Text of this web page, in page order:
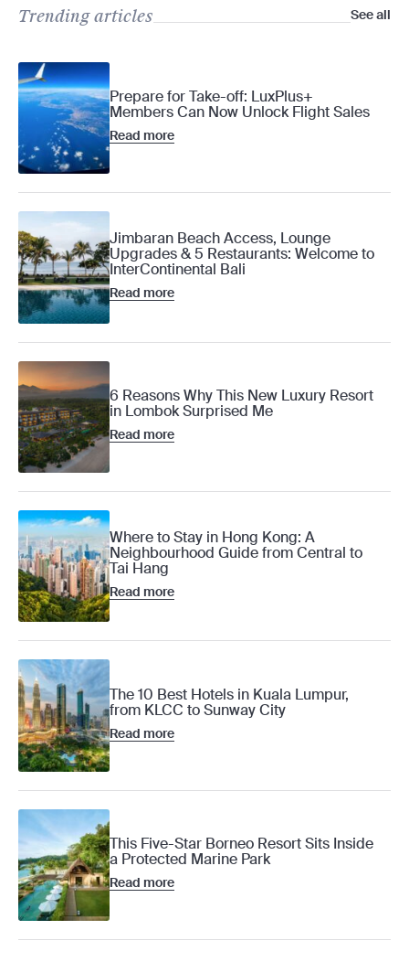
Trending articles See all
Prepare for Take-off: LuxPlus+
Members Can Now Unlock Flight Sales
Read more
Jimbaran Beach Access, Lounge
Upgrades & 5 Restaurants: Welcome to
InterContinental Bali
Read more
6 Reasons Why This New Luxury Resort
in Lombok Surprised Me
Read more
Where to Stay in Hong Kong: A
Neighbourhood Guide from Central to
Tai Hang
Read more
The 10 Best Hotels in Kuala Lumpur,
from KLCC to Sunway City
Read more
This Five-Star Borneo Resort Sits Inside
a Protected Marine Park
Read more